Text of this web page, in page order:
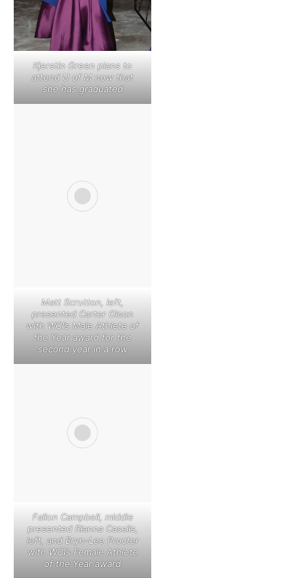
Kjerstin Green plans to
attend U of M now that
she has graduated
Matt Scrutton, left,
presented Carter Olson
with WCI’s Male Athlete of
the Year award for the
second year in a row
Fallon Campbell, middle
presented Rianna Cassils,
left, and Bryn-Lee Procter
with WCI’s Female Athlete
of the Year award